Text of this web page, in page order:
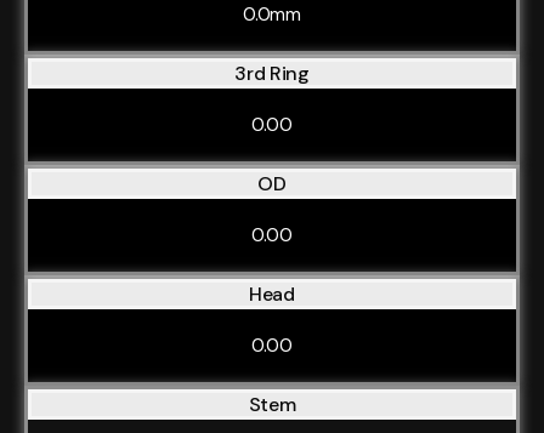
0.0mm
3rd Ring
0.00
OD
0.00
Head
0.00
Stem